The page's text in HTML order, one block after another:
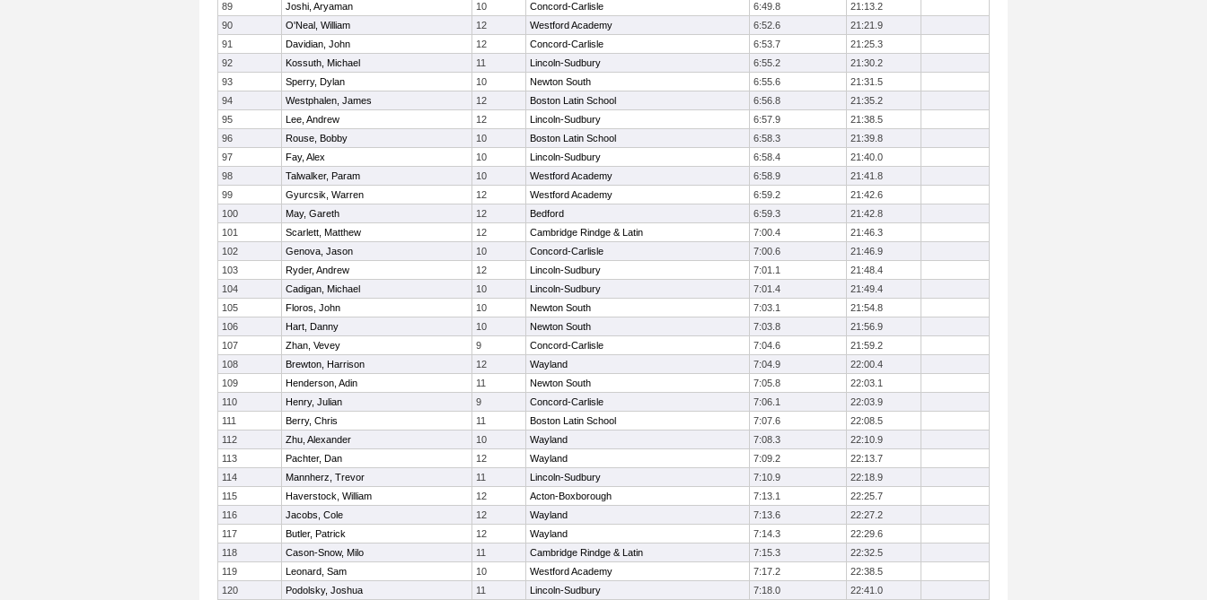
89
Joshi, Aryaman 10 Concord-Carlisle 6:49.8
21:13.2
90
O'Neal, William 12 Westford Academy 6:52.6
21:21.9
91
Davidian, John 12 Concord-Carlisle 6:53.7
21:25.3
92
Kossuth, Michael 11 Lincoln-Sudbury 6:55.2
21:30.2
93
Sperry, Dylan 10 Newton South 6:55.6
21:31.5
94
Westphalen, James 12 Boston Latin School 6:56.8
21:35.2
95
Lee, Andrew 12 Lincoln-Sudbury 6:57.9
21:38.5
96
Rouse, Bobby 10 Boston Latin School 6:58.3
21:39.8
97
Fay, Alex 10 Lincoln-Sudbury 6:58.4
21:40.0
98
Talwalker, Param 10 Westford Academy 6:58.9
21:41.8
99
Gyurcsik, Warren 12 Westford Academy 6:59.2
21:42.6
100
May, Gareth 12 Bedford 6:59.3
21:42.8
101
Scarlett, Matthew 12 Cambridge Rindge & Latin 7:00.4
21:46.3
102
Genova, Jason 10 Concord-Carlisle 7:00.6
21:46.9
103
Ryder, Andrew 12 Lincoln-Sudbury 7:01.1
21:48.4
104
Cadigan, Michael 10 Lincoln-Sudbury 7:01.4
21:49.4
105
Floros, John 10 Newton South 7:03.1
21:54.8
106
Hart, Danny 10 Newton South 7:03.8
21:56.9
107
Zhan, Vevey 9 Concord-Carlisle 7:04.6
21:59.2
108
Brewton, Harrison 12 Wayland 7:04.9
22:00.4
109
Henderson, Adin 11 Newton South 7:05.8
22:03.1
110
Henry, Julian 9 Concord-Carlisle 7:06.1
22:03.9
111
Berry, Chris 11 Boston Latin School 7:07.6
22:08.5
112
Zhu, Alexander 10 Wayland 7:08.3
22:10.9
113
Pachter, Dan 12 Wayland 7:09.2
22:13.7
114
Mannherz, Trevor 11 Lincoln-Sudbury 7:10.9
22:18.9
115
Haverstock, William 12 Acton-Boxborough 7:13.1
22:25.7
116
Jacobs, Cole 12 Wayland 7:13.6
22:27.2
117
Butler, Patrick 12 Wayland 7:14.3
22:29.6
118
Cason-Snow, Milo 11 Cambridge Rindge & Latin 7:15.3
22:32.5
119
Leonard, Sam 10 Westford Academy 7:17.2
22:38.5
120
Podolsky, Joshua 11 Lincoln-Sudbury 7:18.0
22:41.0